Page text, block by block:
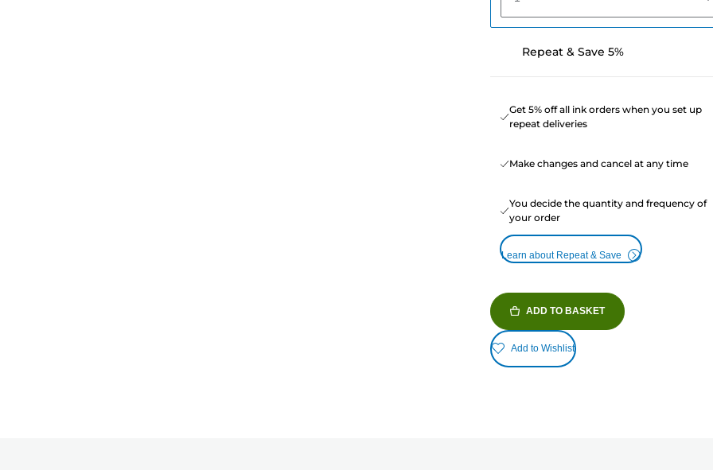
Repeat & Save 5%
Get 5% off all ink orders when you set up
repeat deliveries
Make changes and cancel at any time
You decide the quantity and frequency of
your order
Learn about Repeat & Save
ADD TO BASKET
Add to Wishlist